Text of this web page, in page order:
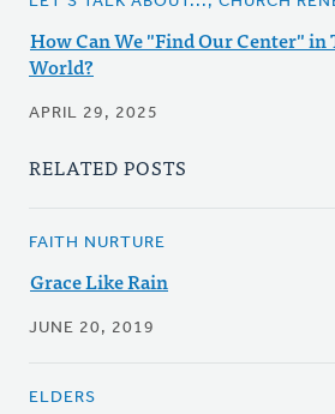
How Can We "Find Our Center" in
World?
APRIL 29, 2025
RELATED POSTS
FAITH NURTURE
Grace Like Rain
JUNE 20, 2019
ELDERS